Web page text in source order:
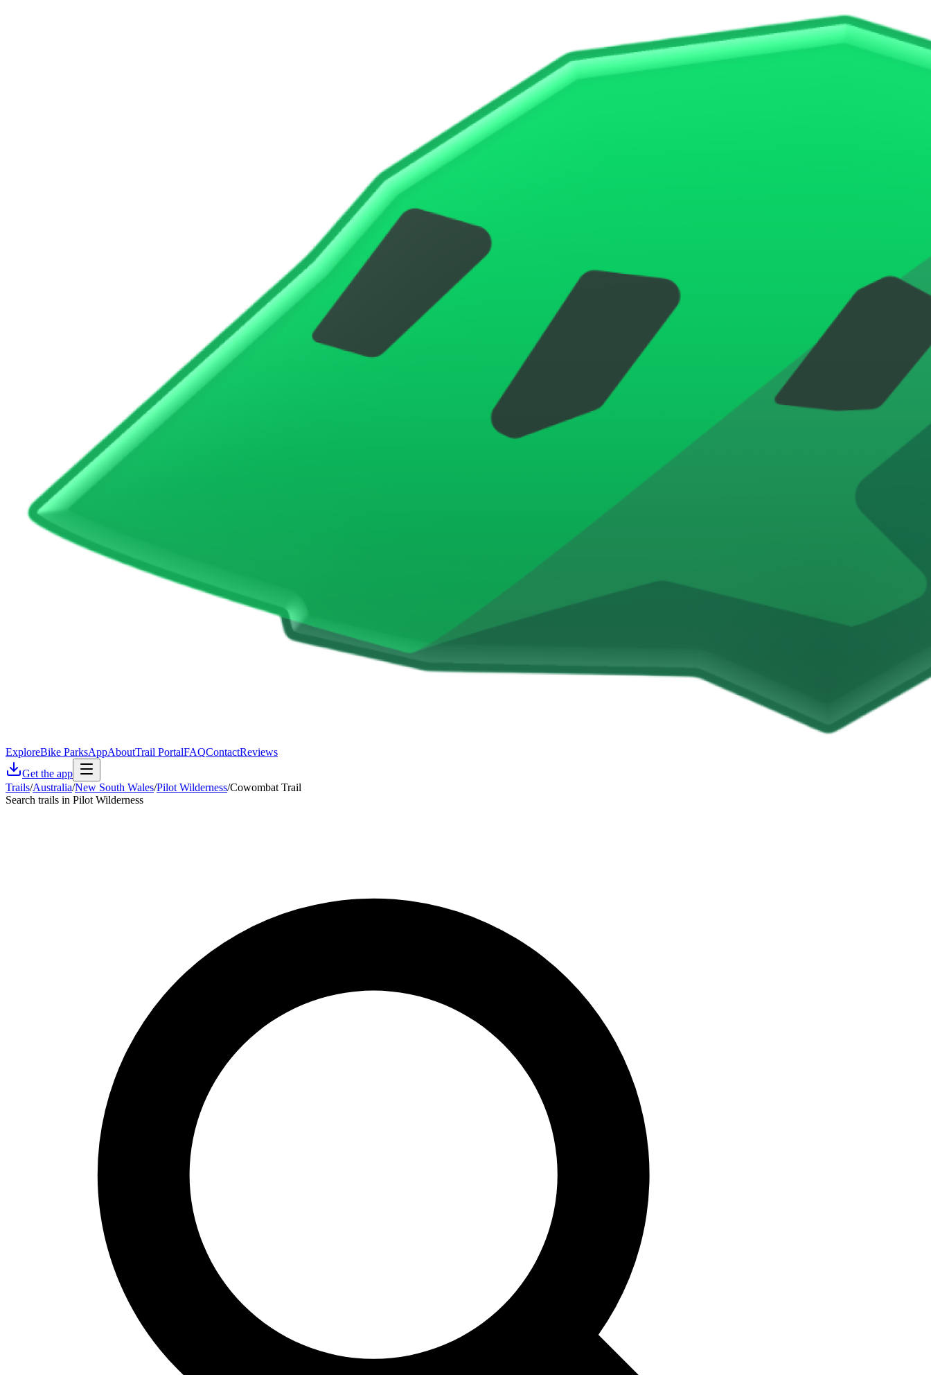
ExploreBike ParksAppAboutTrail PortalFAQContactReviews
Get the app
Trails/Australia/New South Wales/Pilot Wilderness/Cowombat Trail
Search trails in Pilot Wilderness